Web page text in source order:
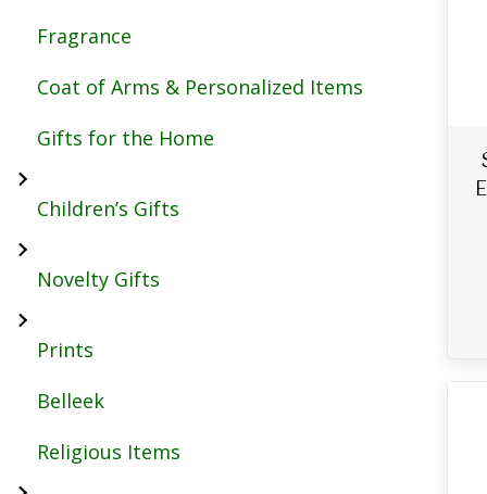
Fragrance
Coat of Arms & Personalized Items
Gifts for the Home
Children’s Gifts
Novelty Gifts
Prints
Belleek
Religious Items